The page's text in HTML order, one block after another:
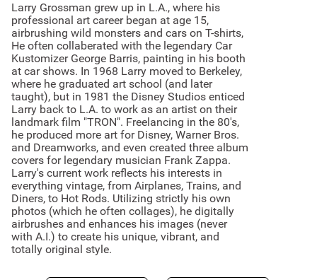
Larry Grossman grew up in L.A., where his
professional art career began at age 15,
airbrushing wild monsters and cars on T-shirts,
He often collaberated with the legendary Car
Kustomizer George Barris, painting in his booth
at car shows. In 1968 Larry moved to Berkeley,
where he graduated art school (and later
taught), but in 1981 the Disney Studios enticed
Larry back to L.A. to work as an artist on their
landmark film "TRON". Freelancing in the 80's,
he produced more art for Disney, Warner Bros.
and Dreamworks, and even created three album
covers for legendary musician Frank Zappa.
Larry's current work reflects his interests in
everything vintage, from Airplanes, Trains, and
Diners, to Hot Rods. Utilizing strictly his own
photos (which he often collages), he digitally
airbrushes and enhances his images (never
with A.I.) to create his unique, vibrant, and
totally original style.